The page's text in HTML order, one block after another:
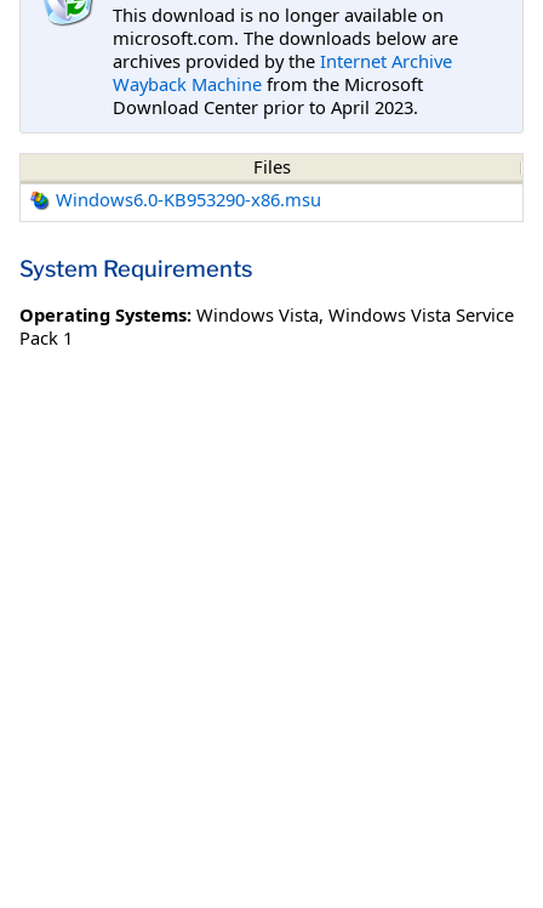
This download is no longer available on
microsoft.com. The downloads below are
archives provided by the Internet Archive
Wayback Machine from the Microsoft
Download Center prior to April 2023.
Files
Windows6.0-KB953290-x86.msu
System Requirements
Operating Systems: Windows Vista, Windows Vista Service
Pack 1